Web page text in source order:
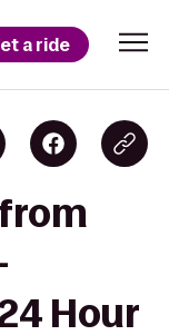
a ride
Hour